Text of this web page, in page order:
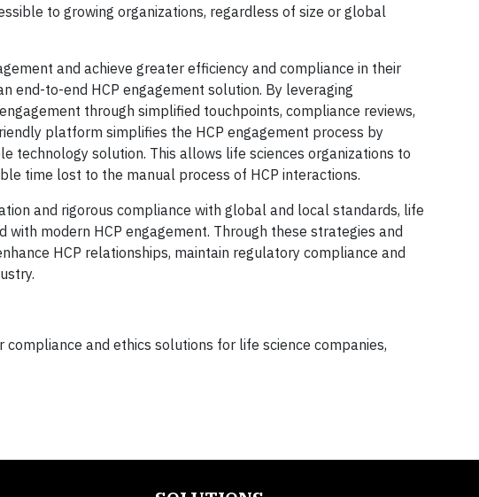
to growing organizations, regardless of size or global
and achieve greater efficiency and compliance in their
end-to-end HCP engagement solution. By leveraging
through simplified touchpoints, compliance reviews,
platform simplifies the HCP engagement process by
technology solution. This allows life sciences organizations to
time lost to the manual process of HCP interactions.
and rigorous compliance with global and local standards, life
modern HCP engagement. Through these strategies and
HCP relationships, maintain regulatory compliance and
and ethics solutions for life science companies,